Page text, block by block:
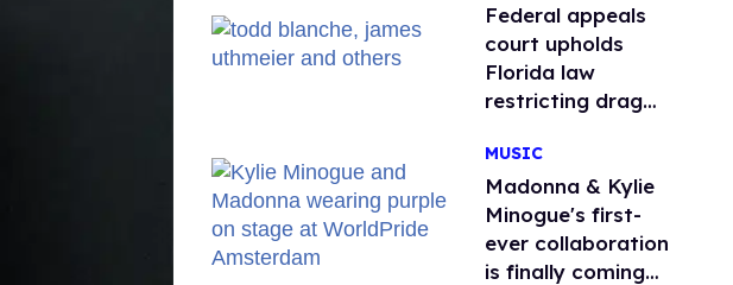
Federal appeals
court upholds
Florida law
restricting drag
MUSIC
Madonna & Kylie
Minogue's first-
ever collaboration
is finally coming